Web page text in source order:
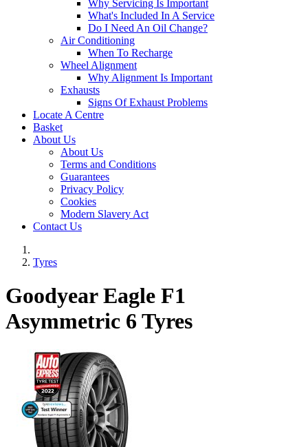
Why Servicing Is Important
What's Included In A Service
Do I Need An Oil Change?
Air Conditioning
When To Recharge
Wheel Alignment
Why Alignment Is Important
Exhausts
Signs Of Exhaust Problems
Locate A Centre
Basket
About Us
About Us
Terms and Conditions
Guarantees
Privacy Policy
Cookies
Modern Slavery Act
Contact Us
Tyres
Goodyear Eagle F1
Asymmetric 6 Tyres